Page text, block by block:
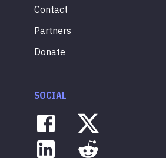
Contact
Partners
Donate
SOCIAL